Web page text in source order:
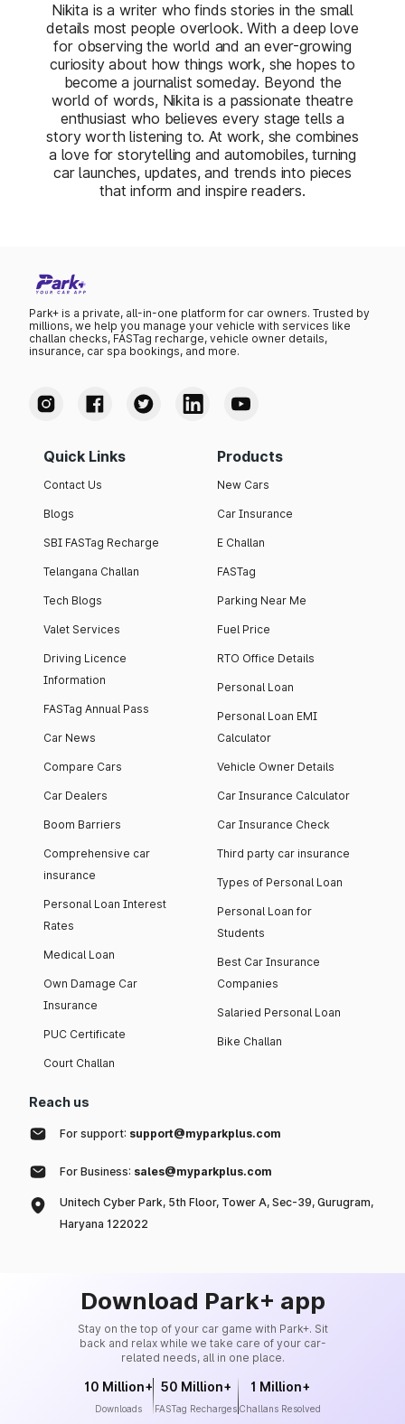
Nikita is a writer who finds stories in the small
details most people overlook. With a deep love
for observing the world and an ever-growing
curiosity about how things work, she hopes to
become a journalist someday. Beyond the
world of words, Nikita is a passionate theatre
enthusiast who believes every stage tells a
story worth listening to. At work, she combines
a love for storytelling and automobiles, turning
car launches, updates, and trends into pieces
that inform and inspire readers.
Park+ is a private, all-in-one platform for car owners. Trusted by
millions, we help you manage your vehicle with services like
challan checks, FASTag recharge, vehicle owner details,
insurance, car spa bookings, and more.
Quick Links
Contact Us
Blogs
SBI FASTag Recharge
Telangana Challan
Tech Blogs
Valet Services
Driving Licence
Information
FASTag Annual Pass
Car News
Compare Cars
Car Dealers
Boom Barriers
Comprehensive car
insurance
Personal Loan Interest
Rates
Medical Loan
Own Damage Car
Insurance
PUC Certificate
Court Challan
Products
New Cars
Car Insurance
E Challan
FASTag
Parking Near Me
Fuel Price
RTO Office Details
Personal Loan
Personal Loan EMI
Calculator
Vehicle Owner Details
Car Insurance Calculator
Car Insurance Check
Third party car insurance
Types of Personal Loan
Personal Loan for
Students
Best Car Insurance
Companies
Salaried Personal Loan
Bike Challan
Reach us
For support: support@myparkplus.com
For Business: sales@myparkplus.com
Unitech Cyber Park, 5th Floor, Tower A, Sec-39, Gurugram,
Haryana 122022
Download Park+ app
Stay on the top of your car game with Park+. Sit
back and relax while we take care of your car-
related needs, all in one place.
10 Million+
Downloads
50 Million+
FASTag Recharges
1 Million+
Challans Resolved